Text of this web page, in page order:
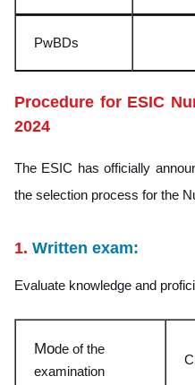
PwBDs
Procedure for ESIC
2024
The ESIC has officially
the selection process for the
1. Written exam:
Evaluate knowledge and
Mode of the
examination